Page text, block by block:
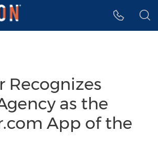
menu
Recognizes
as the
App of the